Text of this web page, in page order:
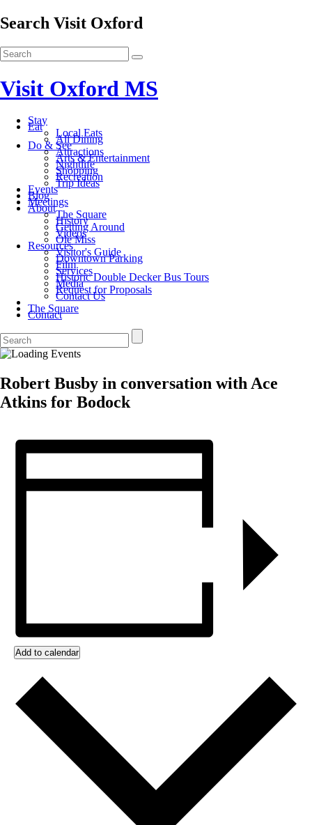
Search Visit Oxford
Visit Oxford MS
Stay
Eat
Local Eats
All Dining
Do & See
Attractions
Arts & Entertainment
Nightlife
Shopping
Recreation
Trip Ideas
Events
Blog
Meetings
About
The Square
History
Getting Around
Videos
Ole Miss
Resources
Visitor's Guide
Downtown Parking
Film
Services
Historic Double Decker Bus Tours
Media
Request for Proposals
Contact Us
The Square
Contact
Robert Busby in conversation with Ace
Atkins for Bodock
Add to calendar